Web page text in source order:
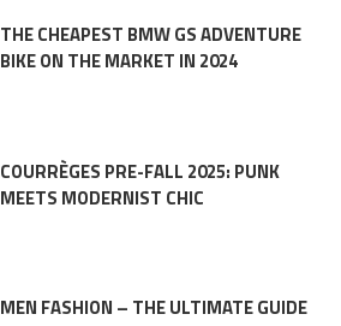
THE CHEAPEST BMW GS ADVENTURE
BIKE ON THE MARKET IN 2024
COURRÈGES PRE-FALL 2025: PUNK
MEETS MODERNIST CHIC
MEN FASHION – THE ULTIMATE GUIDE